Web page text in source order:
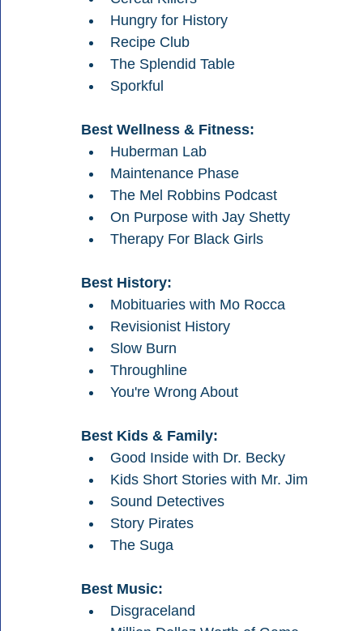
Hungry for History
Recipe Club
The Splendid Table
Sporkful
Best Wellness & Fitness:
Huberman Lab
Maintenance Phase
The Mel Robbins Podcast
On Purpose with Jay Shetty
Therapy For Black Girls
Best History:
Mobituaries with Mo Rocca
Revisionist History
Slow Burn
Throughline
You're Wrong About
Best Kids & Family:
Good Inside with Dr. Becky
Kids Short Stories with Mr. Jim
Sound Detectives
Story Pirates
The Suga
Best Music:
Disgraceland